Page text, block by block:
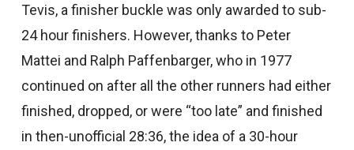
Tevis, a finisher buckle was only awarded to sub-
24 hour finishers. However, thanks to Peter
Mattei and Ralph Paffenbarger, who in 1977
continued on after all the other runners had either
finished, dropped, or were “too late” and finished
in then-unofficial 28:36, the idea of a 30-hour